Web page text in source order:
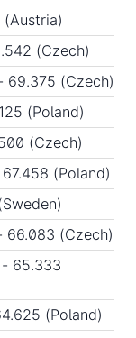
(Czech)
69.375 (Czech)
(Poland)
(Czech)
(Poland)
66.083 (Czech)
65.333
(Poland)